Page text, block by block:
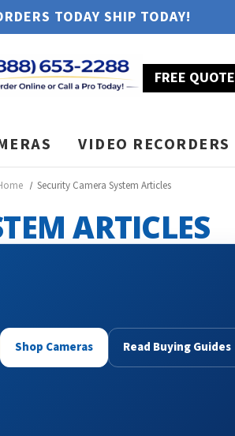
TODAY SHIP TODAY!
FREE QUOTE
VIDEO RECORDERS
Security Camera System Articles
ARTICLES
Shop Cameras Read Buying Guides